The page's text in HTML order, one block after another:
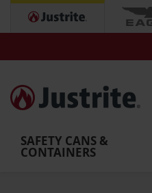
with Tanks
and
Washes
Shower
SAFETY CANS &
CONTAINERS